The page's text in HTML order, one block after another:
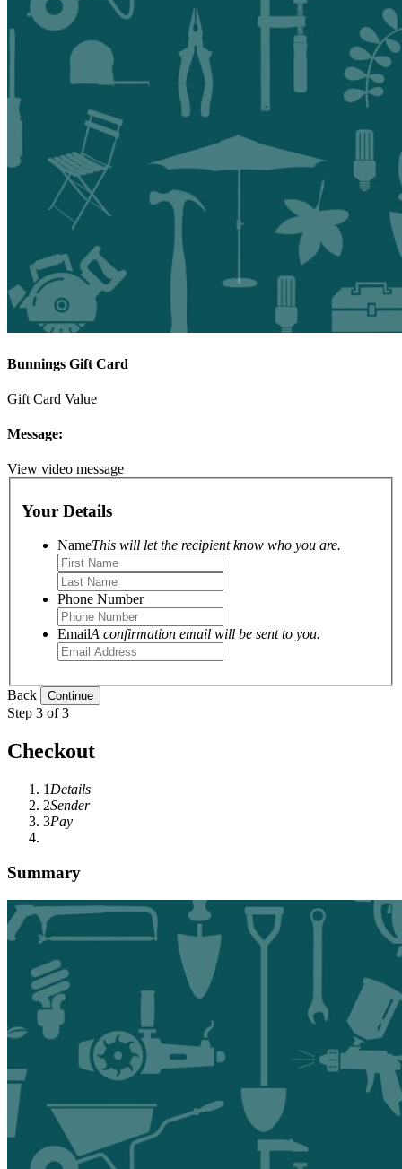
Bunnings Gift Card
Gift Card Value
Message:
View video message
Your Details
NameThis will let the recipient know who you are.
Phone Number
EmailA confirmation email will be sent to you.
Back
Step 3 of 3
Checkout
1 Details
2Sender
3Pay
Summary